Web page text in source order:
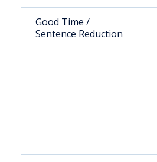
Good Time /
Sentence Reduction